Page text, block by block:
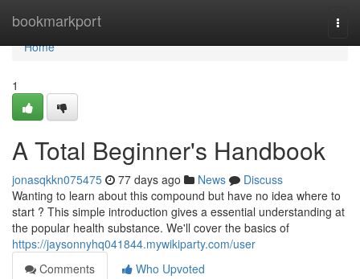
bookmarkport
Home
Home
1
A Total Beginner's Handbook
jonasqkkn075475 77 days ago News
Discuss
Wanting to learn about this compound but have no idea where to
start ? This simple introduction gives a essential understanding at
the popular health substance. We'll cover the basics of
https://jaysonnyhq041844.mywikiparty.com/user
Comments
Who Upvoted